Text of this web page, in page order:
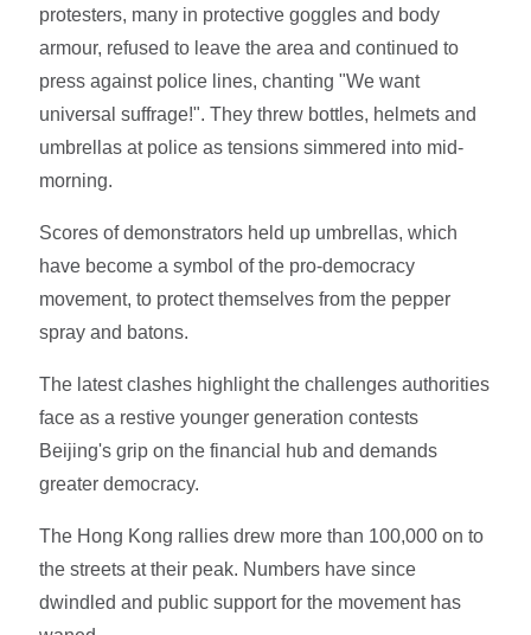
protesters, many in protective goggles and body
armour, refused to leave the area and continued to
press against police lines, chanting "We want
universal suffrage!". They threw bottles, helmets and
umbrellas at police as tensions simmered into mid-
morning.
Scores of demonstrators held up umbrellas, which
have become a symbol of the pro-democracy
movement, to protect themselves from the pepper
spray and batons.
The latest clashes highlight the challenges authorities
face as a restive younger generation contests
Beijing's grip on the financial hub and demands
greater democracy.
The Hong Kong rallies drew more than 100,000 on to
the streets at their peak. Numbers have since
dwindled and public support for the movement has